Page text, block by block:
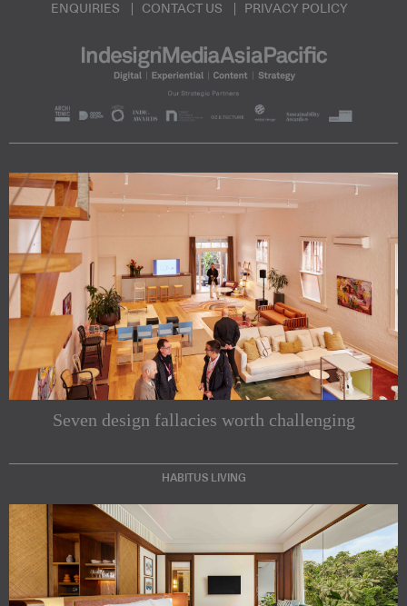
ENQUIRIES
CONTACT US PRIVACY POLICY
Seven design fallacies worth challenging
HABITUS LIVING